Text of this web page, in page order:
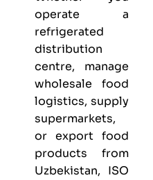
operate a
refrigerated
distribution
centre, manage
wholesale food
logistics, supply
supermarkets,
or export food
products from
Uzbekistan, ISO